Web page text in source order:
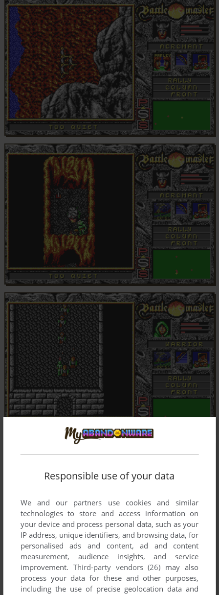
Responsible use of your data
We and our partners use cookies and similar
technologies to store and access information on
your device and process personal data, such as your
IP address, unique identifiers, and browsing data, for
personalised ads and content, ad and content
measurement, audience insights, and service
improvement. Third-party vendors (26) may also
process your data for these and other purposes,
including the use of precise geolocation data and